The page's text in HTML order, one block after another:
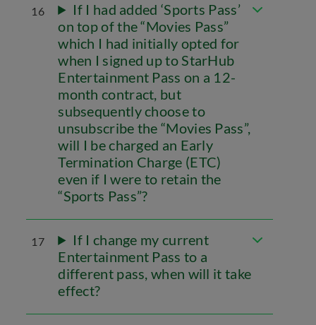
16
If I had added ‘Sports Pass’
on top of the “Movies Pass”
which I had initially opted for
when I signed up to StarHub
Entertainment Pass on a 12-
month contract, but
subsequently choose to
unsubscribe the “Movies Pass”,
will I be charged an Early
Termination Charge (ETC)
even if I were to retain the
“Sports Pass”?
17
If I change my current
Entertainment Pass to a
different pass, when will it take
effect?